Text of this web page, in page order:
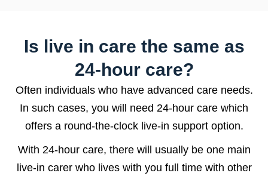
Is live in care the same as
24-hour care?
Often individuals who have advanced care needs.
In such cases, you will need 24-hour care which
offers a round-the-clock live-in support option.
With 24-hour care, there will usually be one main
live-in carer who lives with you full time with other